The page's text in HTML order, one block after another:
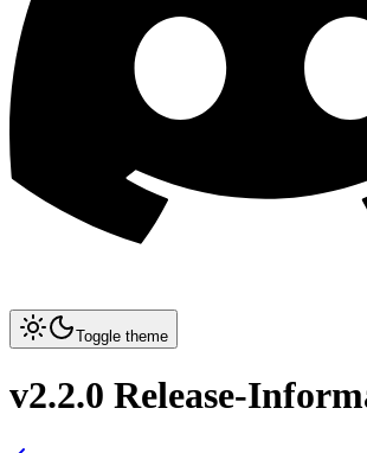
Toggle theme
v2.2.0 Release-